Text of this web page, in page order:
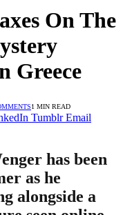
On The
Greece
1 MIN READ
Tumblr Email
has been
as he
alongside a